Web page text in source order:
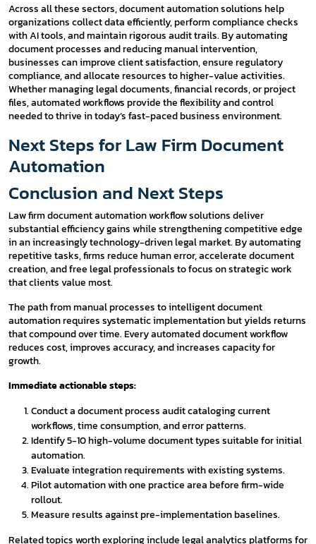
Across all these sectors, document automation solutions help
organizations collect data efficiently, perform compliance checks
with AI tools, and maintain rigorous audit trails. By automating
document processes and reducing manual intervention,
businesses can improve client satisfaction, ensure regulatory
compliance, and allocate resources to higher-value activities.
Whether managing legal documents, financial records, or project
files, automated workflows provide the flexibility and control
needed to thrive in today’s fast-paced business environment.
Next Steps for Law Firm Document
Automation
Conclusion and Next Steps
Law firm document automation workflow solutions deliver
substantial efficiency gains while strengthening competitive edge
in an increasingly technology-driven legal market. By automating
repetitive tasks, firms reduce human error, accelerate document
creation, and free legal professionals to focus on strategic work
that clients value most.
The path from manual processes to intelligent document
automation requires systematic implementation but yields returns
that compound over time. Every automated document workflow
reduces cost, improves accuracy, and increases capacity for
growth.
Immediate actionable steps:
Conduct a document process audit cataloging current
workflows, time consumption, and error patterns.
Identify 5-10 high-volume document types suitable for initial
automation.
Evaluate integration requirements with existing systems.
Pilot automation with one practice area before firm-wide
rollout.
Measure results against pre-implementation baselines.
Related topics worth exploring include legal analytics platforms for